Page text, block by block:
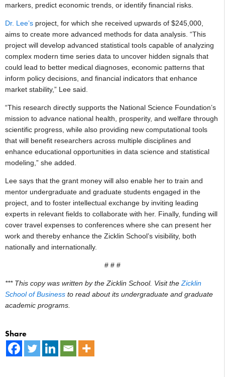
markers, predict economic trends, or identify financial risks.
Dr. Lee’s project, for which she received upwards of $245,000,
aims to create more advanced methods for data analysis. “This
project will develop advanced statistical tools capable of analyzing
complex modern time series data to uncover hidden signals that
could lead to better medical diagnoses, economic patterns that
inform policy decisions, and financial indicators that enhance
market stability,” Lee said.
“This research directly supports the National Science Foundation’s
mission to advance national health, prosperity, and welfare through
scientific progress, while also providing new computational tools
that will benefit researchers across multiple disciplines and
enhance educational opportunities in data science and statistical
modeling,” she added.
Lee says that the grant money will also enable her to train and
mentor undergraduate and graduate students engaged in the
project, and to foster intellectual exchange by inviting leading
experts in relevant fields to collaborate with her. Finally, funding will
cover travel expenses to conferences where she can present her
work and thereby enhance the Zicklin School’s visibility, both
nationally and internationally.
# # #
*** This copy was written by the Zicklin School. Visit the Zicklin
School of Business to read about its undergraduate and graduate
academic programs.
Share